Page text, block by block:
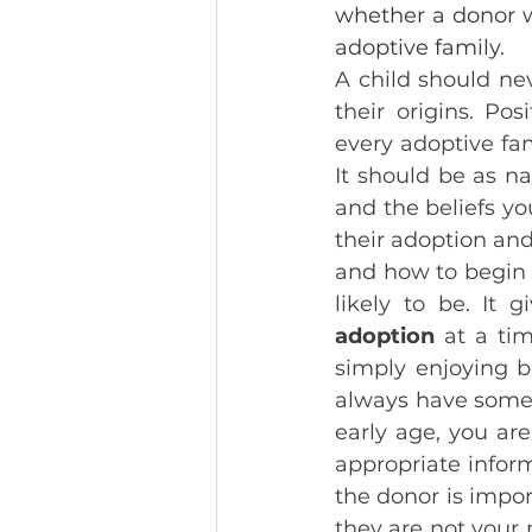
whether a donor
adoptive family.
A child should
their origins.
every adoptive
It should be as
and the beliefs
their adoption
and how to
likely to be. It
adoption at a
simply enjoying
always have
early age, you
appropriate
the donor is